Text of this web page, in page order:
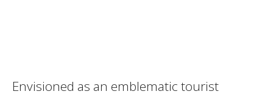
Envisioned as an emblematic tourist